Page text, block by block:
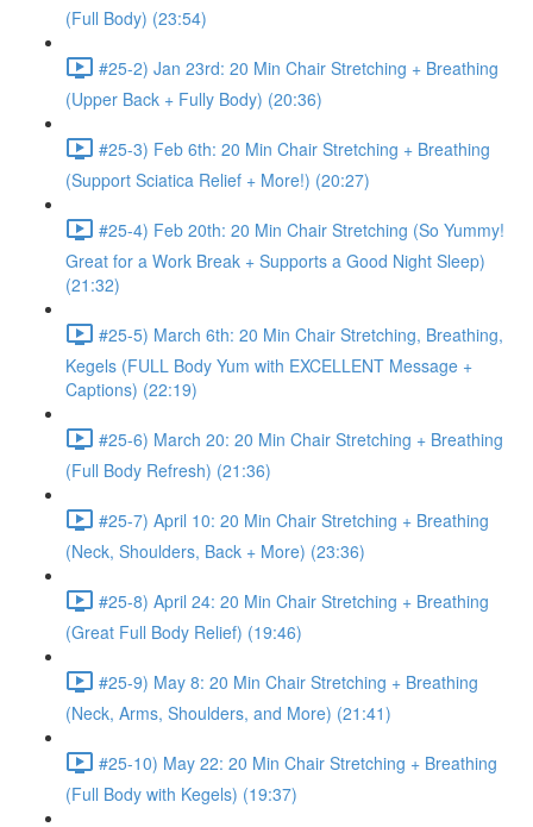
(Full Body) (23:54)
#25-2) Jan 23rd: 20 Min Chair Stretching + Breathing
(Upper Back + Fully Body) (20:36)
#25-3) Feb 6th: 20 Min Chair Stretching + Breathing
(Support Sciatica Relief + More!) (20:27)
#25-4) Feb 20th: 20 Min Chair Stretching (So Yummy!
Great for a Work Break + Supports a Good Night Sleep)
(21:32)
#25-5) March 6th: 20 Min Chair Stretching, Breathing,
Kegels (FULL Body Yum with EXCELLENT Message +
Captions) (22:19)
#25-6) March 20: 20 Min Chair Stretching + Breathing
(Full Body Refresh) (21:36)
#25-7) April 10: 20 Min Chair Stretching + Breathing
(Neck, Shoulders, Back + More) (23:36)
#25-8) April 24: 20 Min Chair Stretching + Breathing
(Great Full Body Relief) (19:46)
#25-9) May 8: 20 Min Chair Stretching + Breathing
(Neck, Arms, Shoulders, and More) (21:41)
#25-10) May 22: 20 Min Chair Stretching + Breathing
(Full Body with Kegels) (19:37)